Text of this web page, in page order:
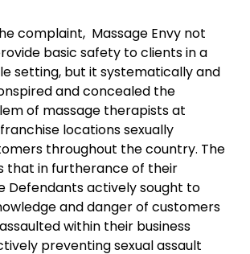
complaint, Massage Envy not
basic safety to clients in a
setting, but it systematically and
and concealed the
of massage therapists at
locations sexually
throughout the country. The
that in furtherance of their
Defendants actively sought to
and danger of customers
within their business
preventing sexual assault